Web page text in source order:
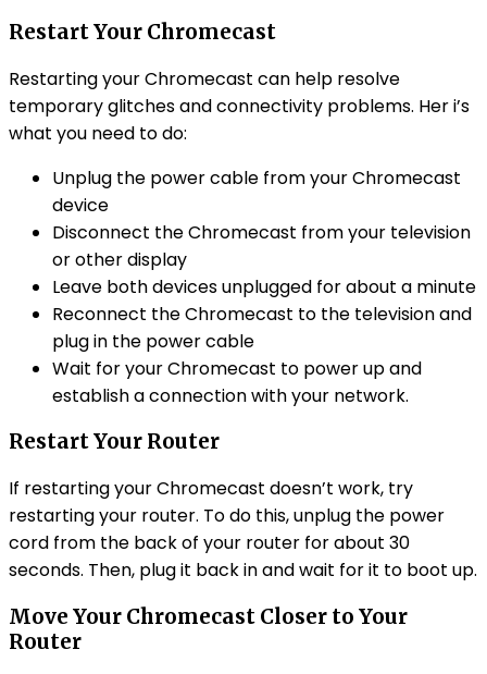
Restart Your Chromecast
Restarting your Chromecast can help resolve
temporary glitches and connectivity problems. Her i’s
what you need to do:
Unplug the power cable from your Chromecast
device
Disconnect the Chromecast from your television
or other display
Leave both devices unplugged for about a minute
Reconnect the Chromecast to the television and
plug in the power cable
Wait for your Chromecast to power up and
establish a connection with your network.
Restart Your Router
If restarting your Chromecast doesn’t work, try
restarting your router. To do this, unplug the power
cord from the back of your router for about 30
seconds. Then, plug it back in and wait for it to boot up.
Move Your Chromecast Closer to Your
Router